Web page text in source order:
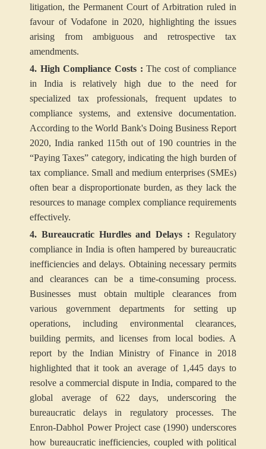
litigation, the Permanent Court of Arbitration ruled in
favour of Vodafone in 2020, highlighting the issues
arising from ambiguous and retrospective tax
amendments.
4. High Compliance Costs :The cost of compliance
in India is relatively high due to the need for
specialized tax professionals, frequent updates to
compliance systems, and extensive documentation.
According to the World Bank's Doing Business Report
2020, India ranked 115th out of 190 countries in the
“Paying Taxes” category, indicating the high burden of
tax compliance. Small and medium enterprises (SMEs)
often bear a disproportionate burden, as they lack the
resources to manage complex compliance requirements
effectively.
4. Bureaucratic Hurdles and Delays : Regulatory
compliance in India is often hampered by bureaucratic
inefficiencies and delays. Obtaining necessary permits
and clearances can be a time-consuming process.
Businesses must obtain multiple clearances from
various government departments for setting up
operations, including environmental clearances,
building permits, and licenses from local bodies. A
report by the Indian Ministry of Finance in 2018
highlighted that it took an average of 1,445 days to
resolve a commercial dispute in India, compared to the
global average of 622 days, underscoring the
bureaucratic delays in regulatory processes. The
Enron-Dabhol Power Project case (1990) underscores
how bureaucratic inefficiencies, coupled with political